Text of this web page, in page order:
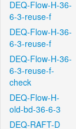
DEQ-Flow-H-36-
6-3-reuse-f
DEQ-Flow-H-36-
6-3-reuse-f
DEQ-Flow-H-36-
6-3-reuse-f-
check
DEQ-Flow-H-
old-bd-36-6-3
DEQ-RAFT-D